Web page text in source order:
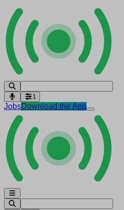
1
JobsDownload the App